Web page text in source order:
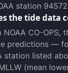
station
the tide data
CO-OPS,
predictions —
station listed
(mean